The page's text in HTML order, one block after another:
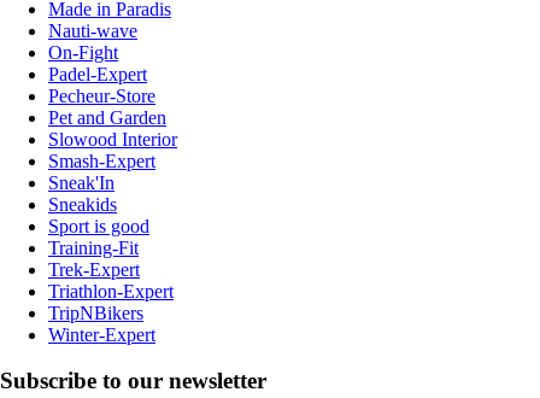
Made in Paradis
Nauti-wave
On-Fight
Padel-Expert
Pecheur-Store
Pet and Garden
Slowood Interior
Smash-Expert
Sneak'In
Sneakids
Sport is good
Training-Fit
Trek-Expert
Triathlon-Expert
TripNBikers
Winter-Expert
Subscribe to our newsletter